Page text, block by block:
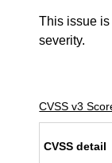
This issue
severity.
CVSS v3
CVSS detail